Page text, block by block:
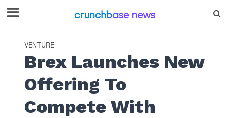
VENTURE
Brex Launches New
Offering To
Compete With